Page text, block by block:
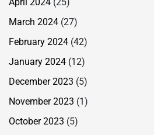
April 2024 (25)
March 2024 (27)
February 2024 (42)
January 2024 (12)
December 2023 (5)
November 2023 (1)
October 2023 (5)